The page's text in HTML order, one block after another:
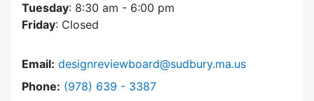
Tuesday: 8:30 am - 6:00 pm
Friday: Closed
Email: designreviewboard@sudbury.ma.us
Phone: Dial Design Review Board at
(978) 639 - 3387